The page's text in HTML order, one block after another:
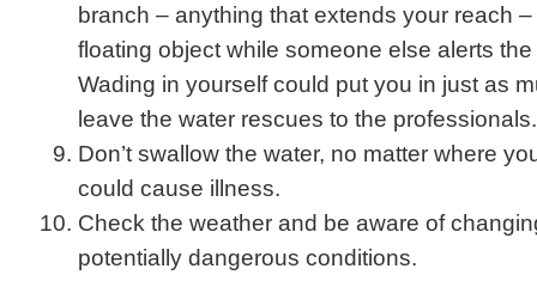
branch – anything that extends your reach
floating object while someone else alerts
Wading in yourself could put you in just as
leave the water rescues to the professionals.
Don’t swallow the water, no matter where
could cause illness.
Check the weather and be aware of
potentially dangerous conditions.